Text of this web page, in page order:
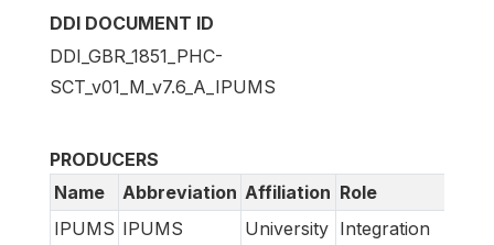
DDI DOCUMENT ID
DDI_GBR_1851_PHC-
SCT_v01_M_v7.6_A_IPUMS
PRODUCERS
Name
Abbreviation Affiliation Role
IPUMS IPUMS
University Integration